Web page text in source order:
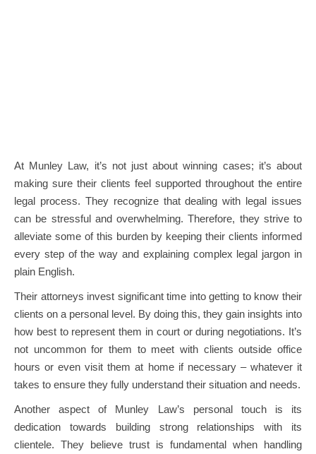
At Munley Law, it’s not just about winning cases; it’s about
making sure their clients feel supported throughout the entire
legal process. They recognize that dealing with legal issues
can be stressful and overwhelming. Therefore, they strive to
alleviate some of this burden by keeping their clients informed
every step of the way and explaining complex legal jargon in
plain English.
Their attorneys invest significant time into getting to know their
clients on a personal level. By doing this, they gain insights into
how best to represent them in court or during negotiations. It’s
not uncommon for them to meet with clients outside office
hours or even visit them at home if necessary – whatever it
takes to ensure they fully understand their situation and needs.
Another aspect of Munley Law’s personal touch is its
dedication towards building strong relationships with its
clientele. They believe trust is fundamental when handling